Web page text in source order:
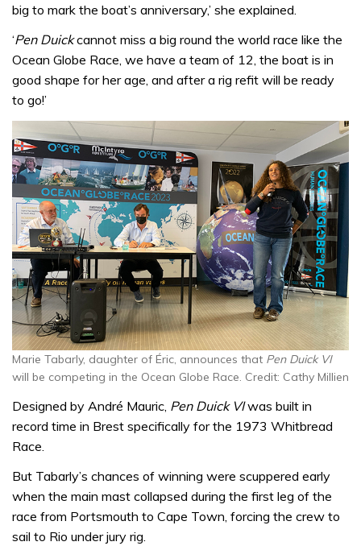
big to mark the boat’s anniversary,’ she explained.
‘Pen Duickcannot miss a big round the world race like the
Ocean Globe Race, we have a team of 12, the boat is in
good shape for her age, and after a rig refit will be ready
to go!’
Marie Tabarly, daughter of Éric, announces that Pen Duick VI
will be competing in the Ocean Globe Race. Credit: Cathy Millien
Designed by André Mauric, Pen Duick VIwas built in
record time in Brest specifically for the 1973 Whitbread
Race.
But Tabarly’s chances of winning were scuppered early
when the main mast collapsed during the first leg of the
race from Portsmouth to Cape Town, forcing the crew to
sail to Rio under jury rig.